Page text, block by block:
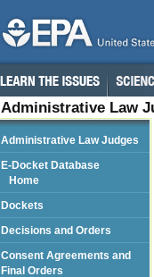
Administrative Law
Administrative Law Judges
E-Docket Database
Home
Dockets
Decisions and Orders
Consent Agreements and
Final Orders